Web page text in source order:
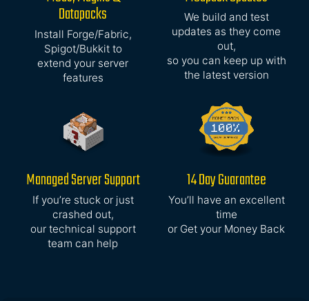
Datapacks
Install Forge/Fabric,
Spigot/Bukkit to
extend your server
features
We build and test
updates as they come
out,
so you can keep up with
the latest version
Managed Server Support
If you’re stuck or just
crashed out,
our technical support
team can help
14 Day Guarantee
You’ll have an excellent
time
or Get your Money Back